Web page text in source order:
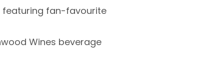
fan-favourite
Wines beverage